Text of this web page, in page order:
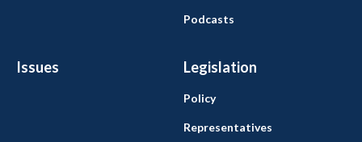
Issues Legislation
Podcasts
Policy
Representatives